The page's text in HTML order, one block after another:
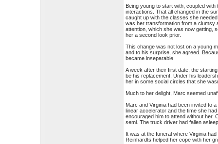
Being young to start with, coupled
interactions. That all changed in the
caught up with the classes she
was her transformation from a clumsy
attention, which she was now getting,
her a second look prior.
This change was not lost on a young
and to his surprise, she agreed.
became inseparable.
A week after their first date, the
be his replacement. Under his
her in some social circles that she
Much to her delight, Marc seemed
Marc and Virginia had been invited to
linear accelerator and the time she
encouraged him to attend without her.
semi. The truck driver had fallen
It was at the funeral where Virginia
Reinhardts helped her cope with her